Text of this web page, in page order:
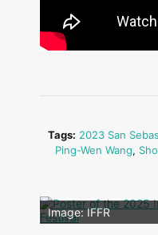
Tags: 2023 San
Ping-Wen Wang,
Image: IFFR
Image: Outsiders